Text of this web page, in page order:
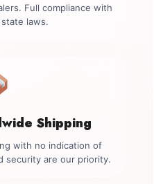
Full compliance with
laws.
Shipping
with no indication of
security are our priority.